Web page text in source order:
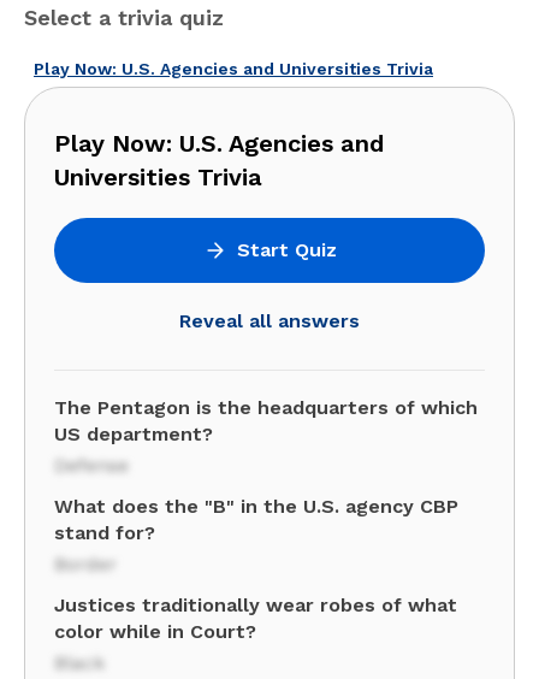
Select a trivia quiz
Play Now: U.S. Agencies and Universities Trivia
Play Now: U.S. Agencies and
Universities Trivia
Start Quiz
Reveal all answers
The Pentagon is the headquarters of which
US department?
Defense
What does the "B" in the U.S. agency CBP
stand for?
Border
Justices traditionally wear robes of what
color while in Court?
Black